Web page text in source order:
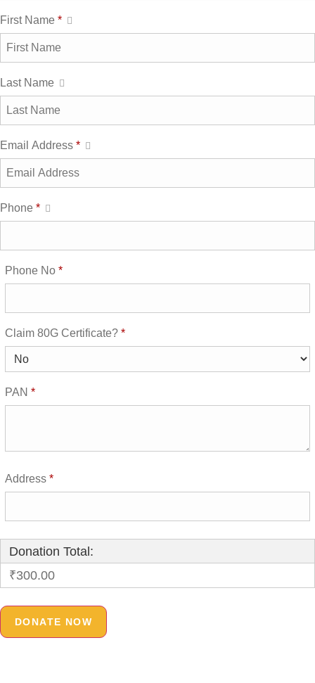
First Name *
Last Name
Email Address *
Phone *
Phone No *
Claim 80G Certificate? *
PAN *
Address *
Donation Total:
₹300.00